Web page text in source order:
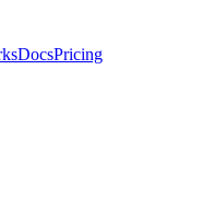
DocsPricing